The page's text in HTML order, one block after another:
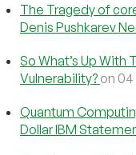
The Tragedy of
Denis Pushkarev
So What’s Up With
Vulnerability? on 04
Quantum
Dollar IBM